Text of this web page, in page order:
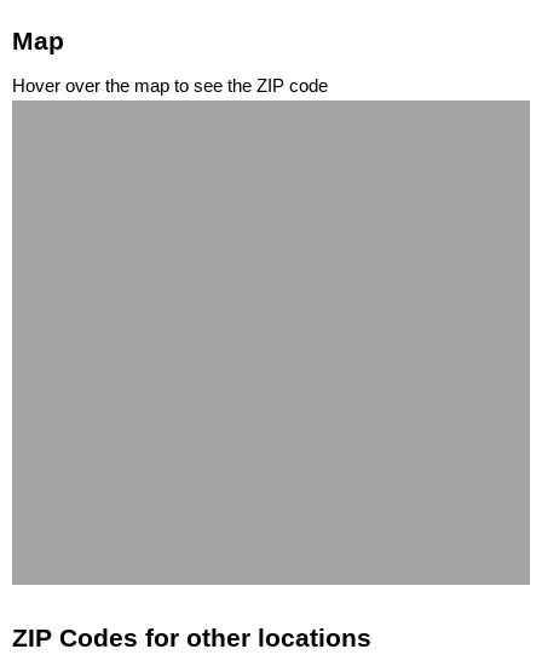
Map
Hover over the map to see the ZIP code
ZIP Codes for other locations